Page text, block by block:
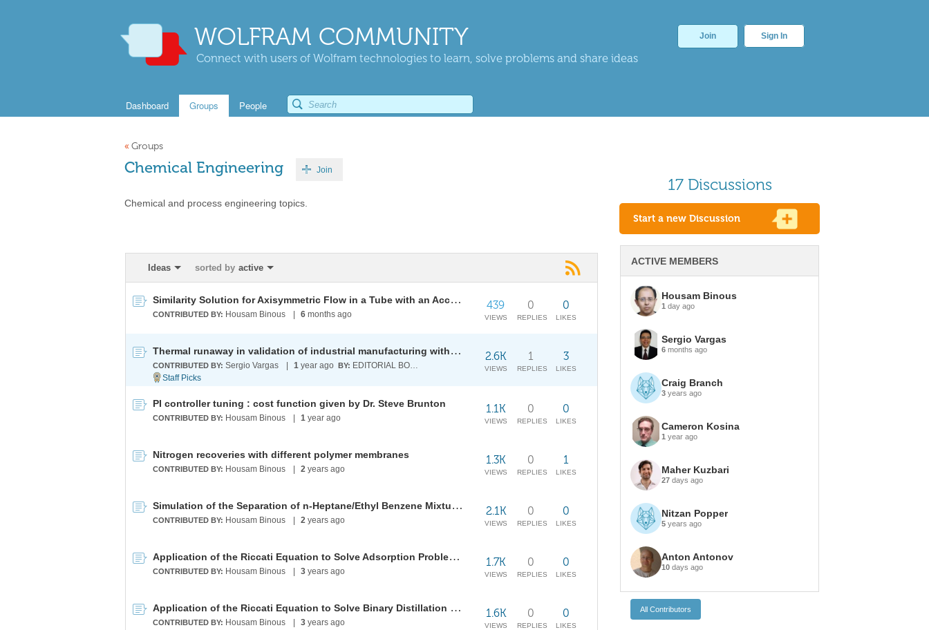
WOLFRAM COMMUNITY
Connect with users of Wolfram technologies to learn, solve problems and share ideas
Join Sign In
Dashboard Groups People
« Groups
Chemical Engineering Join
Chemical and process engineering topics.
Ideas sorted by active
Similarity Solution for Axisymmetric Flow in a Tube with an Accelerating Surface Velocity
CONTRIBUTED BY: Housam Binous 6 months ago
0
LIKES
0
REPLIES
439
VIEWS
Thermal runaway in validation of industrial manufacturing with System Modeler and Wolfram Language
CONTRIBUTED BY: Sergio Vargas 1 year ago BY: EDITORIAL BOARD
3
LIKES
1
REPLIES
2.6K
VIEWS
PI controller tuning : cost function given by Dr. Steve Brunton
CONTRIBUTED BY: Housam Binous 1 year ago
0
LIKES
0
REPLIES
1.1K
VIEWS
Nitrogen recoveries with different polymer membranes
CONTRIBUTED BY: Housam Binous 2 years ago
1
LIKES
0
REPLIES
1.3K
VIEWS
Simulation of the Separation of n-Heptane/Ethyl Benzene Mixture at 101.325 kPa
CONTRIBUTED BY: Housam Binous 2 years ago
0
LIKES
0
REPLIES
2.1K
VIEWS
Application of the Riccati Equation to Solve Adsorption Problems
CONTRIBUTED BY: Housam Binous 3 years ago
0
LIKES
0
REPLIES
1.7K
VIEWS
Application of the Riccati Equation to Solve Binary Distillation Problems
CONTRIBUTED BY: Housam Binous 3 years ago
0
LIKES
0
REPLIES
1.6K
VIEWS
17 Discussions
Start a new Discussion
ACTIVE MEMBERS
Housam Binous
1 day ago
Sergio Vargas
6 months ago
Craig Branch
3 years ago
Cameron Kosina
1 year ago
Maher Kuzbari
27 days ago
Nitzan Popper
5 years ago
Anton Antonov
10 days ago